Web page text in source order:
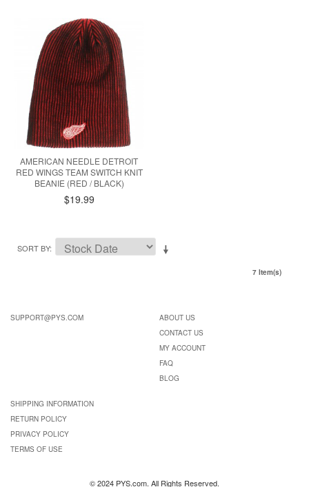
AMERICAN NEEDLE DETROIT
RED WINGS TEAM SWITCH KNIT
BEANIE (RED / BLACK)
$19.99
SORT BY
7 Item(s)
SUPPORT@PYS.COM
ABOUT US
CONTACT US
MY ACCOUNT
FAQ
BLOG
SHIPPING INFORMATION
RETURN POLICY
PRIVACY POLICY
TERMS OF USE
© 2024 PYS.com. All Rights Reserved.